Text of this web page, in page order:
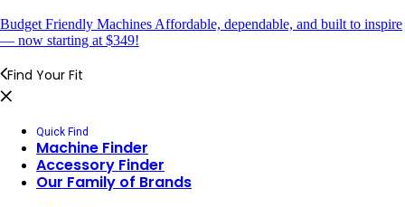
Budget Friendly Machines Affordable, dependable, and built to inspire
— now starting at $349!
Find Your Fit
Quick Find
Machine Finder
Accessory Finder
Our Family of Brands